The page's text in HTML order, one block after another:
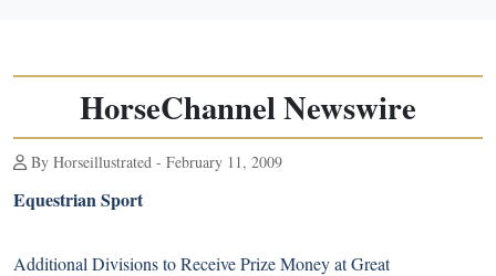
HorseChannel Newswire
By Horseillustrated - February 11, 2009
Equestrian Sport
Additional Divisions to Receive Prize Money at Great